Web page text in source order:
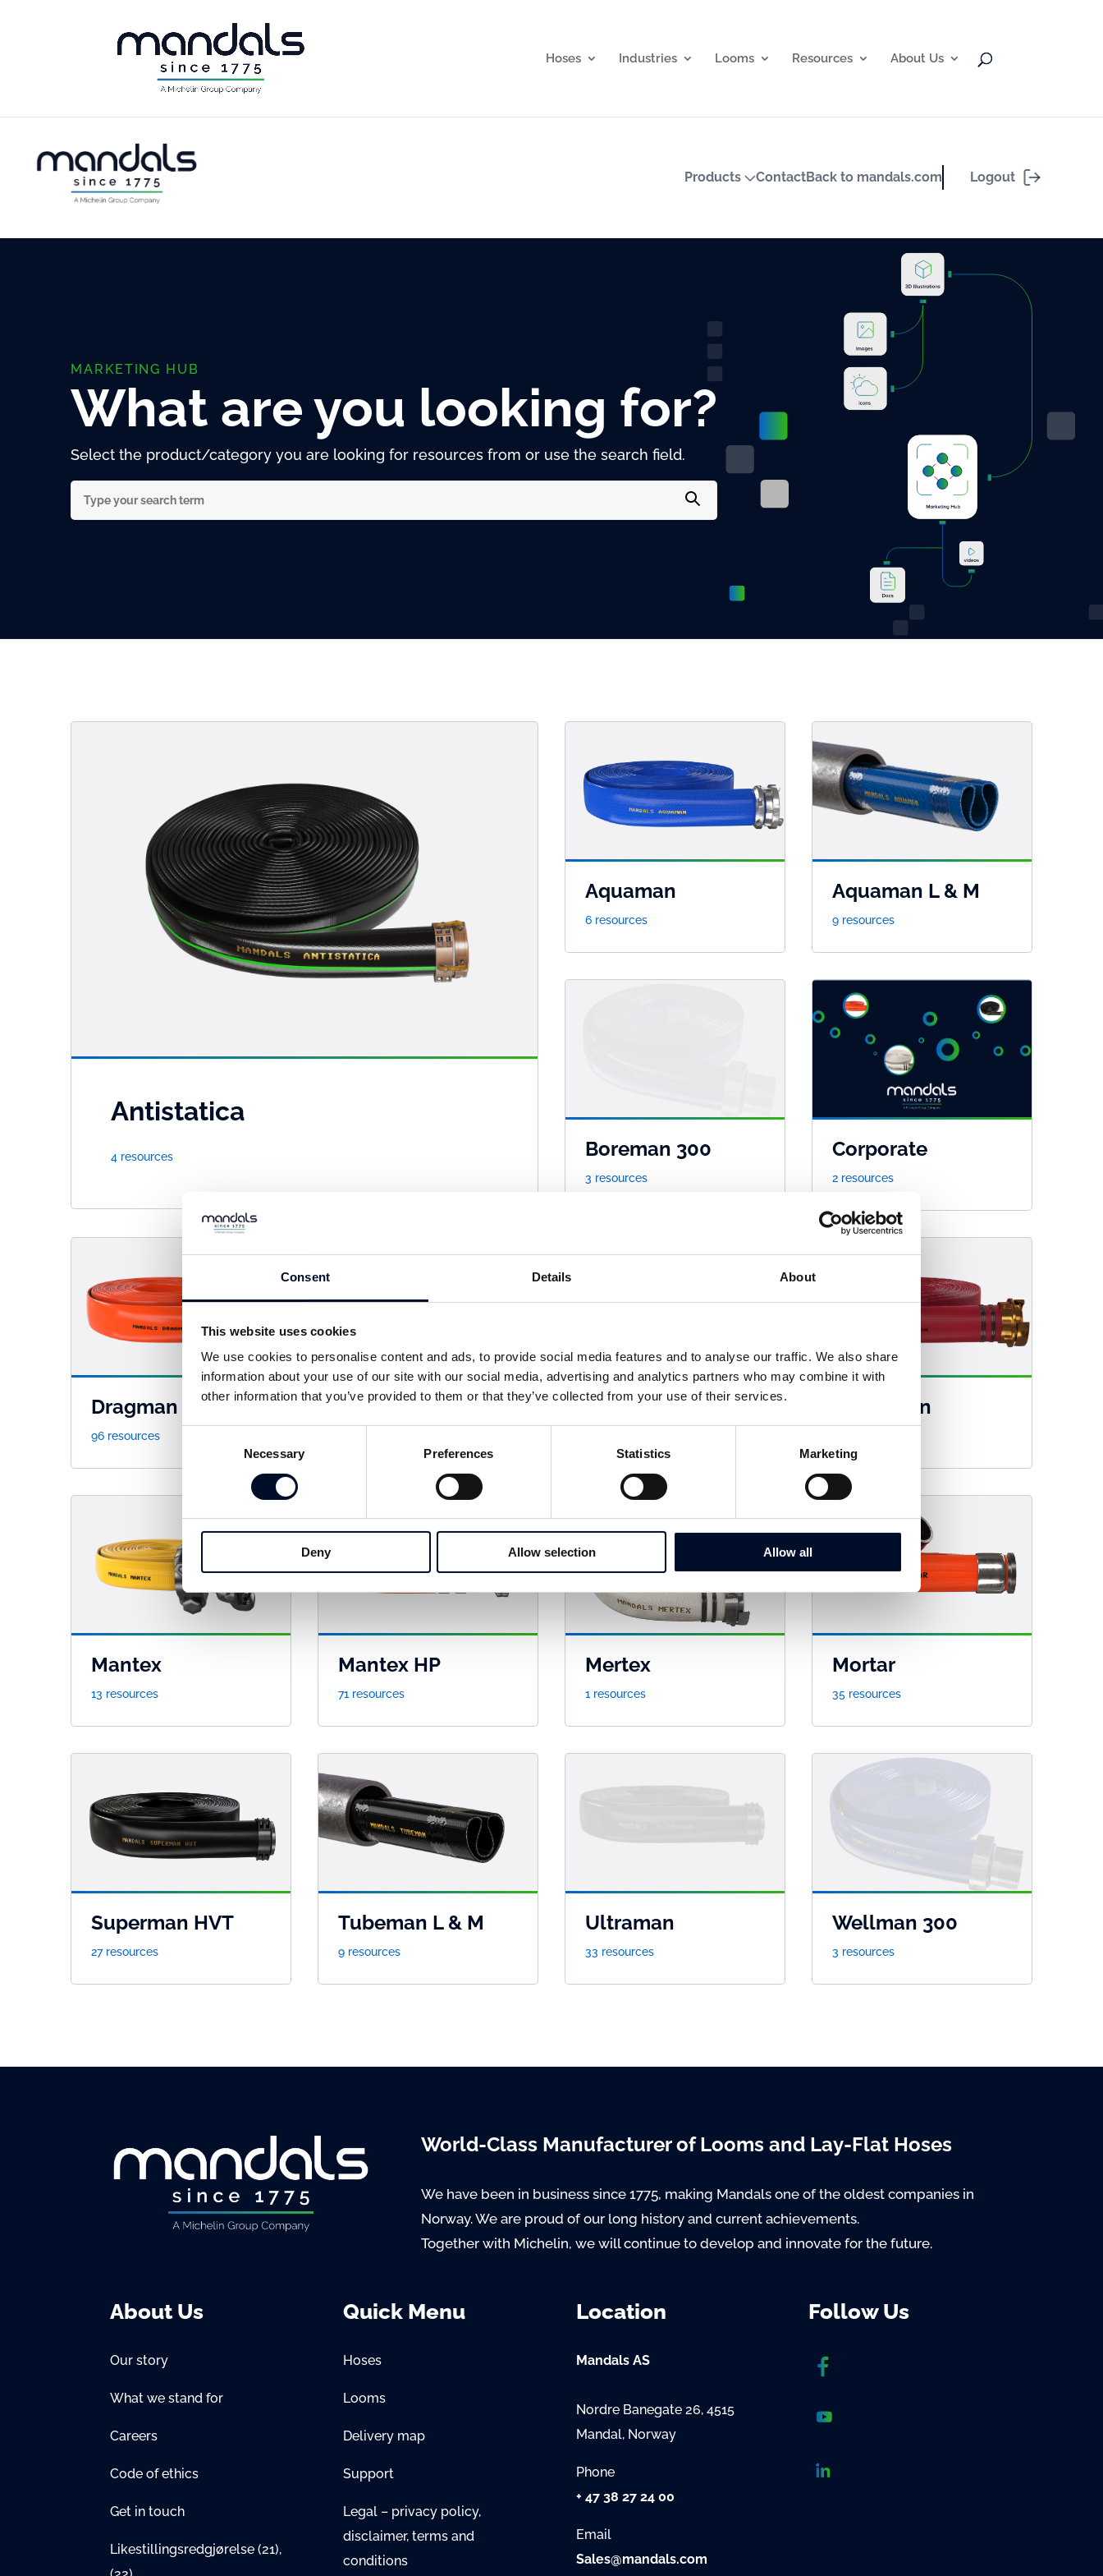
Consent Details About
This website uses cookies
We use cookies to personalise content and ads, to provide social media features and to analyse our traffic. We also share
information about your use of our site with our social media, advertising and analytics partners who may combine it with
other information that you’ve provided to them or that they’ve collected from your use of their services.
Necessary Preferences Statistics Marketing
Deny Allow selection Allow all
Hoses Industries Looms Resources About Us
Products ContactBack to mandals.com Logout
MARKETING HUB
What are you looking for?
Select the product/category you are looking for resources from or use the search field.
Antistatica
4 resources
Aquaman
6 resources
Aquaman L & M
9 resources
Boreman 300
3 resources
Corporate
2 resources
Dragman
96 resources
Flexitex Getex Guardman
Mantex
13 resources
Mantex HP
71 resources
Mertex
1 resources
Mortar
35 resources
Superman HVT
27 resources
Tubeman L & M
9 resources
Ultraman
33 resources
Wellman 300
3 resources
World-Class Manufacturer of Looms and Lay-Flat Hoses
We have been in business since 1775, making Mandals one of the oldest companies in
Norway. We are proud of our long history and current achievements.
Together with Michelin, we will continue to develop and innovate for the future.
About Us
Our story
What we stand for
Careers
Code of ethics
Get in touch
Likestillingsredgjørelse(21),
Quick Menu
Hoses
Looms
Delivery map
Support
Legal – privacy policy,
disclaimer, terms and
conditions
Location
Mandals AS
Nordre Banegate 26, 4515
Mandal, Norway
Phone
+ 47 38 27 24 00
Email
Sales@mandals.com
Follow Us